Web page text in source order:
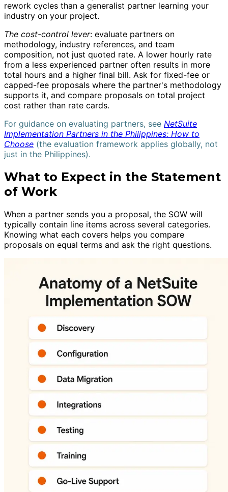
rework cycles than a generalist partner learning your
industry on your project.
The cost-control lever: evaluate partners on
methodology, industry references, and team
composition, not just quoted rate. A lower hourly rate
from a less experienced partner often results in more
total hours and a higher final bill. Ask for fixed-fee or
capped-fee proposals where the partner's methodology
supports it, and compare proposals on total project
cost rather than rate cards.
For guidance on evaluating partners, see NetSuite
Implementation Partners in the Philippines: How to
Choose (the evaluation framework applies globally, not
just in the Philippines).
What to Expect in the Statement
of Work
When a partner sends you a proposal, the SOW will
typically contain line items across several categories.
Knowing what each covers helps you compare
proposals on equal terms and ask the right questions.